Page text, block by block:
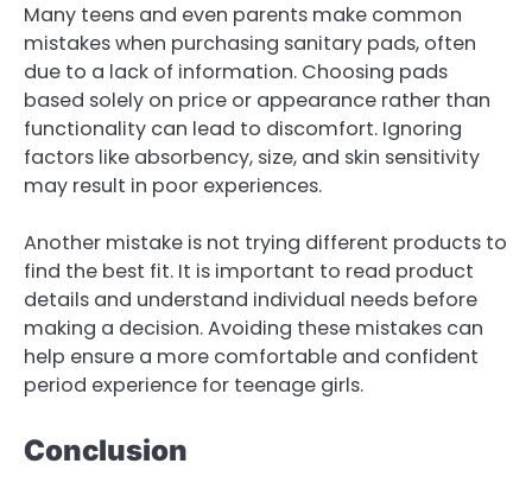
Many teens and even parents make common
mistakes when purchasing sanitary pads, often
due to a lack of information. Choosing pads
based solely on price or appearance rather than
functionality can lead to discomfort. Ignoring
factors like absorbency, size, and skin sensitivity
may result in poor experiences.
Another mistake is not trying different products to
find the best fit. It is important to read product
details and understand individual needs before
making a decision. Avoiding these mistakes can
help ensure a more comfortable and confident
period experience for teenage girls.
Conclusion